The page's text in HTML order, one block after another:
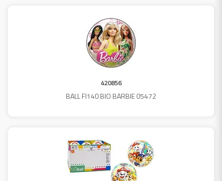
420856
BALL FI140 BIO BARBIE 05472